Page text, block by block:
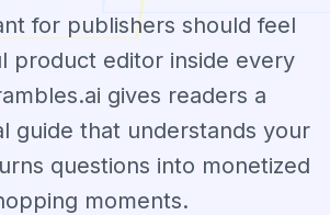
for publishers should feel
product editor inside every
gives readers a
guide that understands your
questions into monetized
moments.